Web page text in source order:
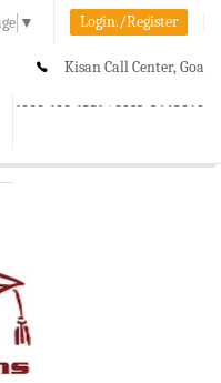
▼ Login./Register
Kisan Call Center, Goa
1800-180-1551/ 0832-2465848